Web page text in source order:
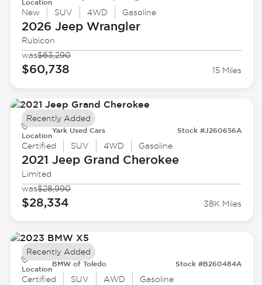
Location
New SUV 4WD Gasoline
2026 JeepWrangler
Rubicon
was$63,290
$60,738 15 Miles
Location
Yark Used Cars Stock #J260656A
Certified SUV 4WD Gasoline
2021 JeepGrand Cherokee
Limited
was$28,990
$28,334 38K Miles
Recently Added
Location
BMW of Toledo Stock #B260484A
Certified SUV AWD Gasoline
Recently Added